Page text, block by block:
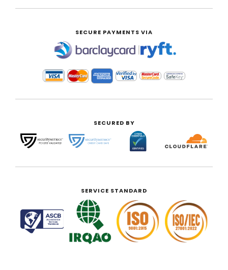
SECURE PAYMENTS VIA
|
SECURED BY
SERVICE STANDARD